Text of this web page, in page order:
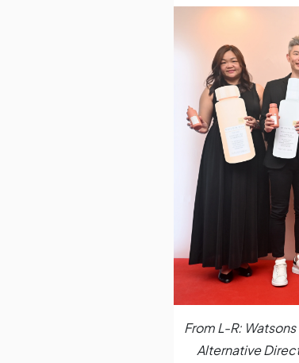
From L-R:
Alternative